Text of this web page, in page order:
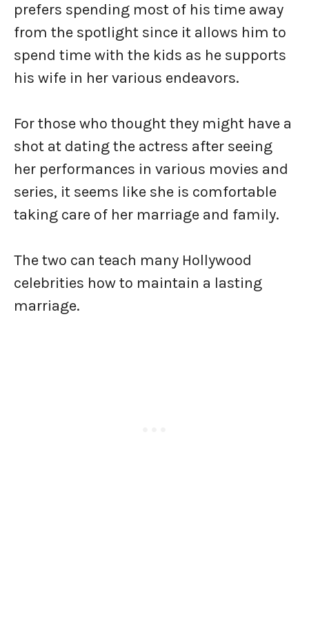
prefers spending most of his time away
from the spotlight since it allows him to
spend time with the kids as he supports
his wife in her various endeavors.
For those who thought they might have a
shot at dating the actress after seeing
her performances in various movies and
series, it seems like she is comfortable
taking care of her marriage and family.
The two can teach many Hollywood
celebrities how to maintain a lasting
marriage.